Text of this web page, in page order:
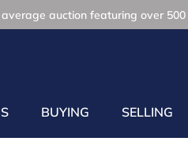
auction featuring over 500
BUYING SELLING